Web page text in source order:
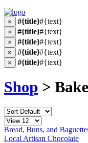
× #{title}#{text}
× #{title}#{text}
× #{title}#{text}
× #{title}#{text}
× #{title}#{text}
Shop >
Bread, Buns, and
Local Artisan Chocolate